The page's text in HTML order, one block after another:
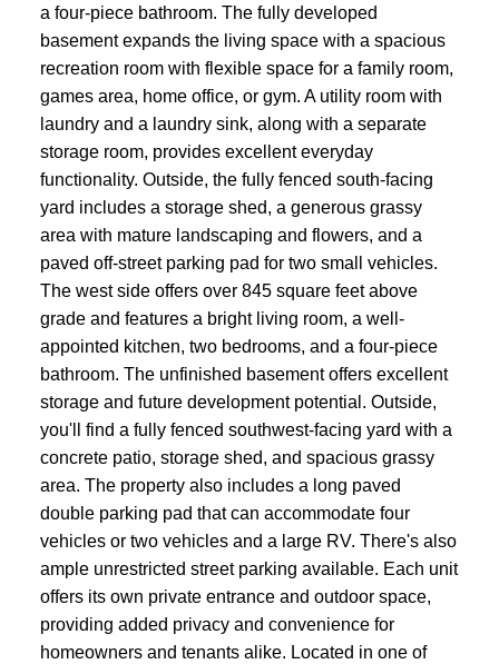
a four-piece bathroom. The fully developed
basement expands the living space with a spacious
recreation room with flexible space for a family room,
games area, home office, or gym. A utility room with
laundry and a laundry sink, along with a separate
storage room, provides excellent everyday
functionality. Outside, the fully fenced south-facing
yard includes a storage shed, a generous grassy
area with mature landscaping and flowers, and a
paved off-street parking pad for two small vehicles.
The west side offers over 845 square feet above
grade and features a bright living room, a well-
appointed kitchen, two bedrooms, and a four-piece
bathroom. The unfinished basement offers excellent
storage and future development potential. Outside,
you'll find a fully fenced southwest-facing yard with a
concrete patio, storage shed, and spacious grassy
area. The property also includes a long paved
double parking pad that can accommodate four
vehicles or two vehicles and a large RV. There's also
ample unrestricted street parking available. Each unit
offers its own private entrance and outdoor space,
providing added privacy and convenience for
homeowners and tenants alike. Located in one of